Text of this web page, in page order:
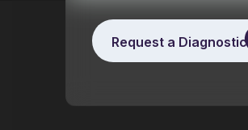
Request a Diagnostic